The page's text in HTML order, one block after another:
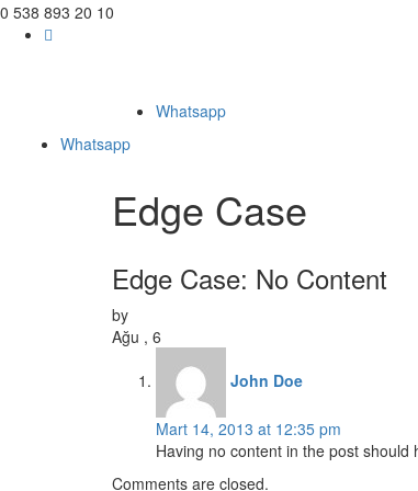
0 538 893 20 10
Whatsapp
Whatsapp
Edge Case
Edge Case: No Content
by
Ağu , 6
John Doe
Mart 14, 2013 at 12:35 pm
Having no content in the post
Comments are closed.